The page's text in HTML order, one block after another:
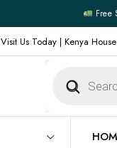
Free
Visit Us Today | Kenya
search